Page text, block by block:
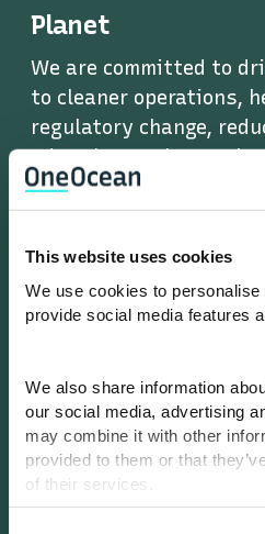
This website uses cookies
We use cookies to
provide social media features
We also share information
our social media, advertising
may combine it with other
provided to them or that
of their services.
Planet
We are committed to
to cleaner operations,
regulatory change,
adopt low-carbon
Performance
and a smarter
workflows.